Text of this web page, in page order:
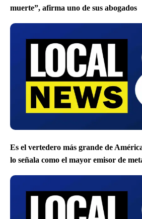
muerte”, afirma uno de sus abogados
Es el vertedero más grande de
lo señala como el mayor emisor de